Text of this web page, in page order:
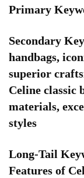
Primary
Secondary
handbags,
superior
Celine classic
materials,
styles
Long-Tail
Features of